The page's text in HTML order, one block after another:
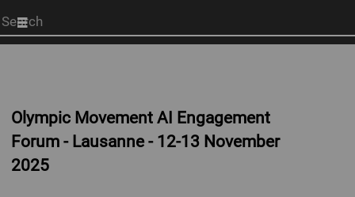
Start
your
Olympic Movement AI Engagement
Forum - Lausanne - 12-13 November
2025